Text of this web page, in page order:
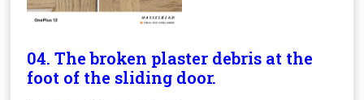
04. The broken plaster debris at the
foot of the sliding door.